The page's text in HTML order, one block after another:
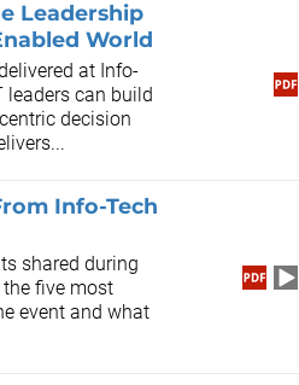
Leadership
World
at Info-
leaders can build
decision
Info-Tech
shared during
the five most
event and what